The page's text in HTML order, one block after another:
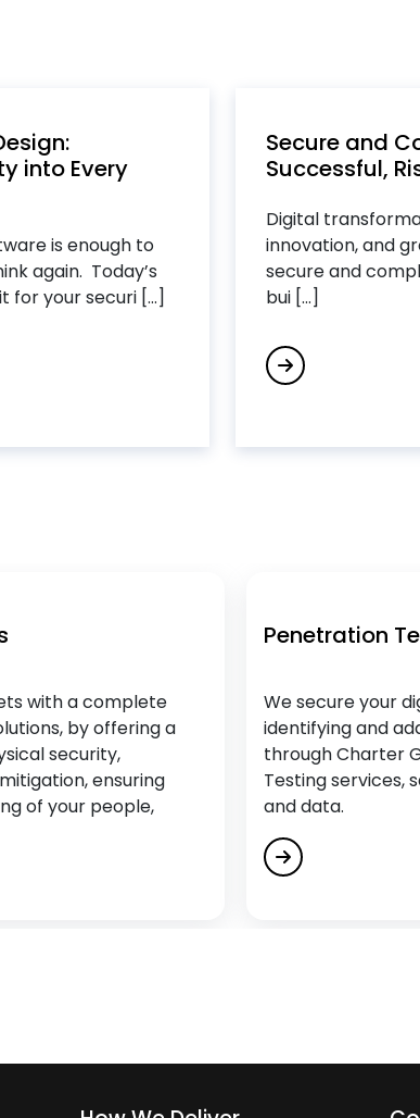
into Every
is enough to
again. Today’s
for your securi [...]
Secure and
Successful,
Digital
innovation, and
secure and
bui [...]
with a complete
by offering a
security,
ensuring
of your people,
Penetration
We secure your
identifying and
through Charter
Testing services,
and data.